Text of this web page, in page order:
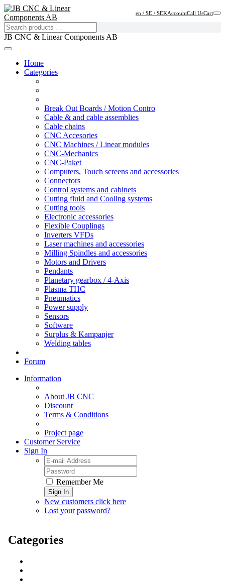
en / SE / SEKAccountCall UsCart
JB CNC & Linear Components AB
Home
Categories
Break Out Boards / Motion Contro
Cable & and cable assemblies
Cable chains
CNC Accesories
CNC Machines / Linear modules
CNC-Mechanics
CNC-Paket
Computers, Touch screens and accessories
Connectors
Control systems and cabinets
Cutting fluid and Cooling systems
Cutting tools
Electronic accessories
Flexible Couplings
Inverters VFDs
Laser machines and accessories
Milling Spindles and accessories
Motors and Drivers
Pendants
Planetary gearbox / 4-Axis
Plasma THC
Pneumatics
Power supply
Sensors
Software
Surplus & Kampanjer
Welding tables
Forum
Information
About JB CNC
Discount
Terms & Conditions
Project page
Customer Service
Sign In
Remember Me
Sign In
New customers click here
Lost your password?
Categories